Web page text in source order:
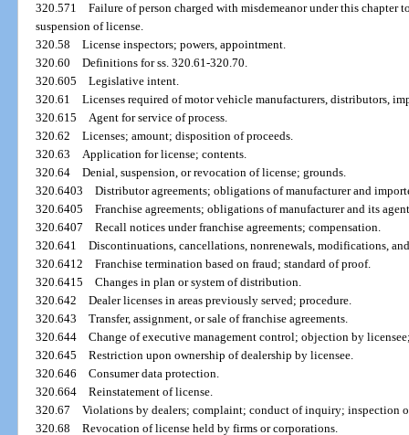
320.571Failure of person charged with misdemeanor under this
suspension of license.
320.58License inspectors; powers, appointment.
320.60Definitions for ss. 320.61-320.70.
320.605Legislative intent.
320.61Licenses required of motor vehicle manufacturers, distributors,
320.615Agent for service of process.
320.62Licenses; amount; disposition of proceeds.
320.63Application for license; contents.
320.64Denial, suspension, or revocation of license; grounds.
320.6403Distributor agreements; obligations of manufacturer and
320.6405Franchise agreements; obligations of manufacturer and its
320.6407Recall notices under franchise agreements; compensation.
320.641Discontinuations, cancellations, nonrenewals, modifications,
320.6412Franchise termination based on fraud; standard of proof.
320.6415Changes in plan or system of distribution.
320.642Dealer licenses in areas previously served; procedure.
320.643Transfer, assignment, or sale of franchise agreements.
320.644Change of executive management control; objection by
320.645Restriction upon ownership of dealership by licensee.
320.646Consumer data protection.
320.664Reinstatement of license.
320.67Violations by dealers; complaint; conduct of inquiry; inspection
320.68Revocation of license held by firms or corporations.